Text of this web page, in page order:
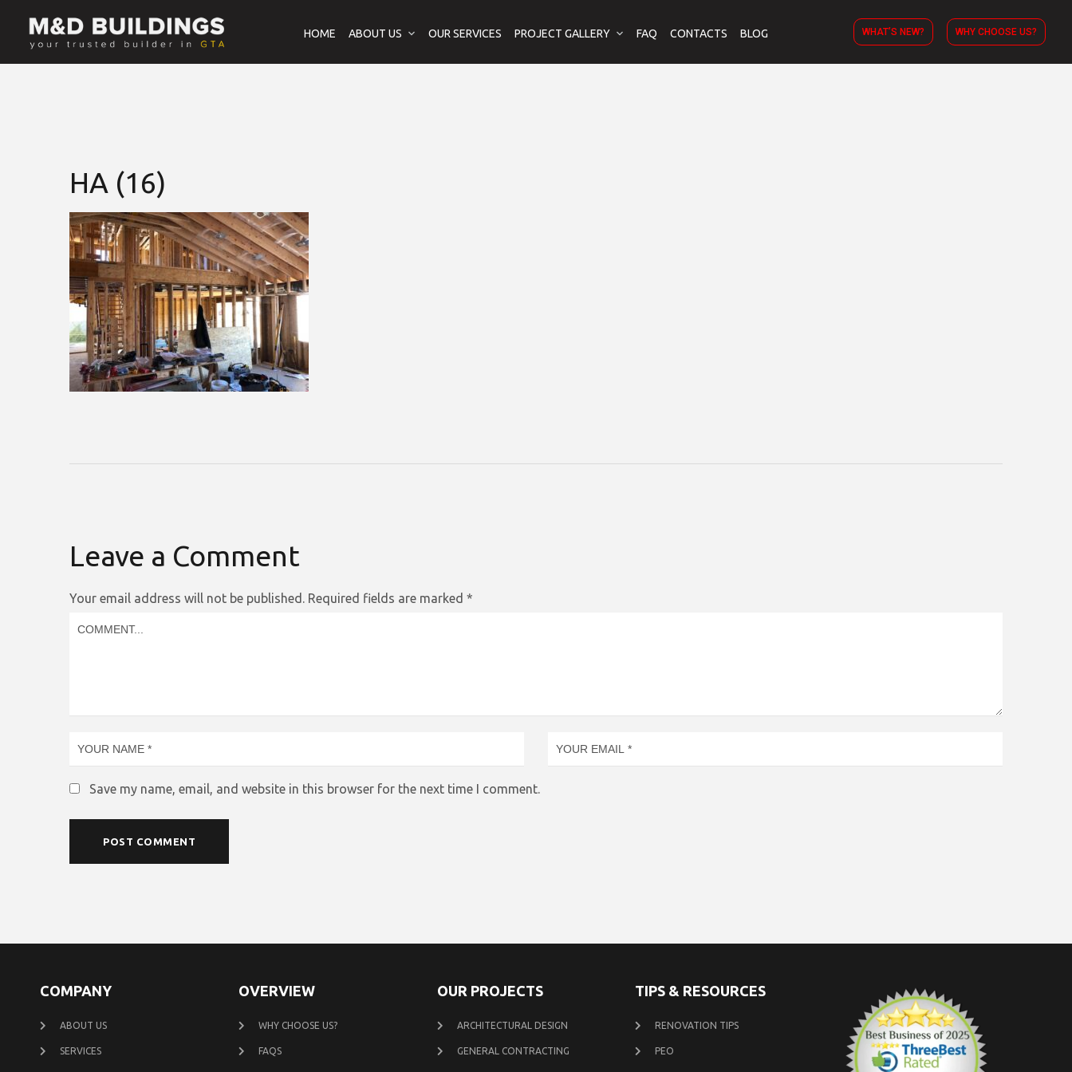
HOME ABOUT US OUR SERVICES PROJECT GALLERY FAQ CONTACTS BLOG WHAT’S NEW? WHY CHOOSE US?
HA (16)
Leave a Comment
Your email address will not be published. Required fields are marked *
Save my name, email, and website in this browser for the next time I comment.
COMPANY
ABOUT US
SERVICES
OVERVIEW
WHY CHOOSE US?
FAQS
OUR PROJECTS
ARCHITECTURAL DESIGN
GENERAL CONTRACTING
TIPS & RESOURCES
RENOVATION TIPS
PEO